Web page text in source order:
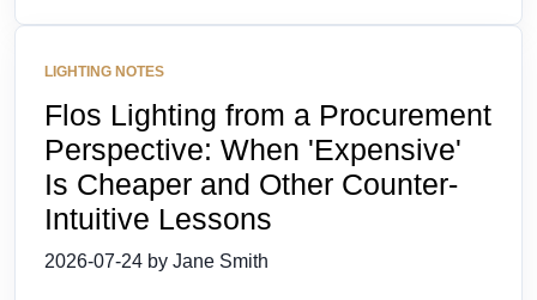
LIGHTING NOTES
Flos Lighting from a Procurement
Perspective: When 'Expensive'
Is Cheaper and Other Counter-
Intuitive Lessons
2026-07-24 by Jane Smith